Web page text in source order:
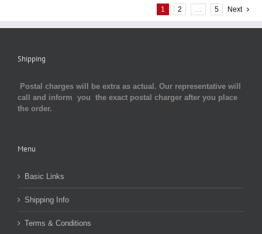
1 2 5 Next
Shipping
Postal charges will be extra as actual. Our representative will
call and inform you the exact postal charger after you place
the order.
Menu
Basic Links
Shipping Info
Terms & Conditions